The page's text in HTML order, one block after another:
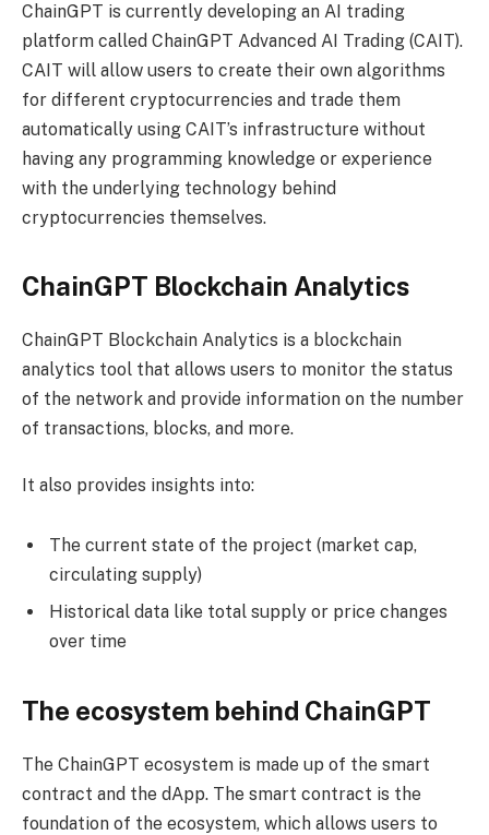
ChainGPT is currently developing an AI trading
platform called ChainGPT Advanced AI Trading (CAIT).
CAIT will allow users to create their own algorithms
for different cryptocurrencies and trade them
automatically using CAIT’s infrastructure without
having any programming knowledge or experience
with the underlying technology behind
cryptocurrencies themselves.
ChainGPT Blockchain Analytics
ChainGPT Blockchain Analytics is a blockchain
analytics tool that allows users to monitor the status
of the network and provide information on the number
of transactions, blocks, and more.
It also provides insights into:
The current state of the project (market cap,
circulating supply)
Historical data like total supply or price changes
over time
The ecosystem behind ChainGPT
The ChainGPT ecosystem is made up of the smart
contract and the dApp. The smart contract is the
foundation of the ecosystem, which allows users to